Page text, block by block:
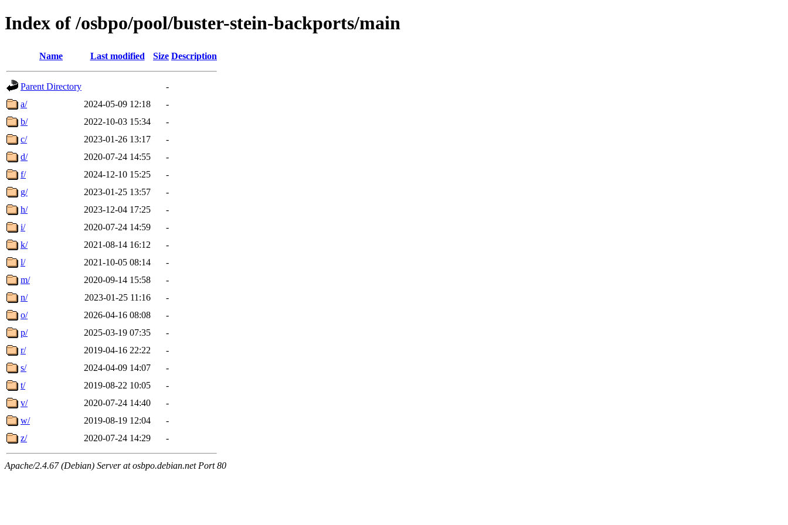
Index of /osbpo/pool/buster-stein-backports/main
Name Last modified Size Description
Parent Directory
-
a/
2024-05-09 12:18
-
b/
2022-10-03 15:34
-
c/
2023-01-26 13:17
-
d/
2020-07-24 14:55
-
f/
2024-12-10 15:25
-
g/
2023-01-25 13:57
-
h/
2023-12-04 17:25
-
i/
2020-07-24 14:59
-
k/
2021-08-14 16:12
-
l/
2021-10-05 08:14
-
m/
2020-09-14 15:58
-
n/
2023-01-25 11:16
-
o/
2026-04-16 08:08
-
p/
2025-03-19 07:35
-
r/
2019-04-16 22:22
-
s/
2024-04-09 14:07
-
t/
2019-08-22 10:05
-
v/
2020-07-24 14:40
-
w/
2019-08-19 12:04
-
z/
2020-07-24 14:29 -
Apache/2.4.67 (Debian) Server at osbpo.debian.net Port 80